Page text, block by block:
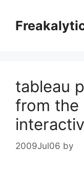
content
tableau
from the
2009Jul06 by